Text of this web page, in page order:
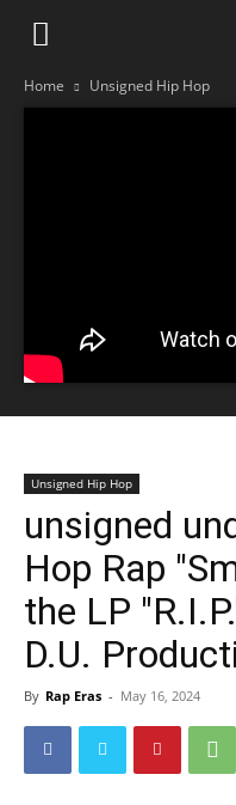
Home Unsigned Hip Hop
Unsigned Hip Hop
unsigned
Hop Rap
the LP
D.U.
By Rap Eras - May 16, 2024